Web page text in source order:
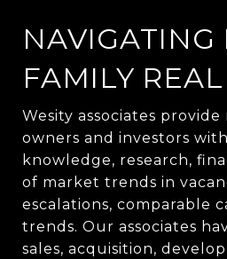
NAVIGATING
FAMILY
Wesity associates
owners and investors
knowledge, research,
of market trends in
escalations, comparable
trends. Our associates
sales, acquisition,